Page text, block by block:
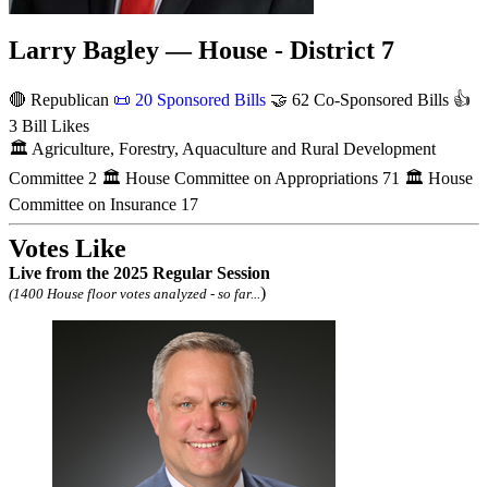
Larry Bagley — House - District 7
🔴 Republican 📜 20 Sponsored Bills 🤝 62 Co-Sponsored Bills 👍
3 Bill Likes
🏛 Agriculture, Forestry, Aquaculture and Rural Development
Committee 2 🏛 House Committee on Appropriations 71 🏛 House
Committee on Insurance 17
Votes Like
Live from the 2025 Regular Session
(1400 House floor votes analyzed - so far... )